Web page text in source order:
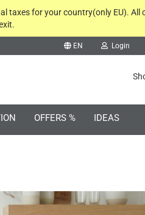
EN Login
a new account
taxes for your country(only EU). All
OFFERS % IDEAS